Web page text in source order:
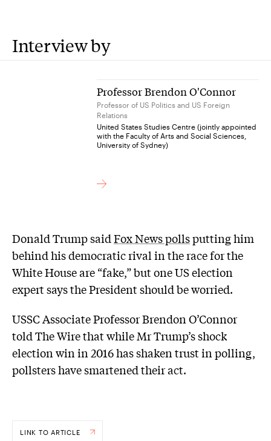
Interview by
Professor Brendon O'Connor
Professor of US Politics and US Foreign
Relations
United States Studies Centre (jointly appointed
with the Faculty of Arts and Social Sciences,
University of Sydney)
Donald Trump saidFox News pollsputting him
behind his democratic rival in the race for the
White House are “fake,” but one US election
expert says the President should be worried.
USSC Associate Professor Brendon O’Connor
told The Wire that while Mr Trump’s shock
election win in 2016 has shaken trust in polling,
pollsters have smartened their act.
LINK TO ARTICLE